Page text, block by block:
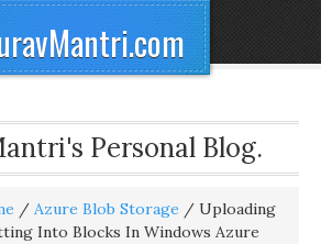
Personal Blog.
/ Azure Blob Storage / Uploading
Into Blocks In Windows Azure